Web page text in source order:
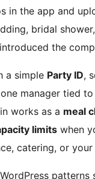
in the app and
bridal
the
a simple Party ID,
manager tied
works as a meal
limits when
catering, or